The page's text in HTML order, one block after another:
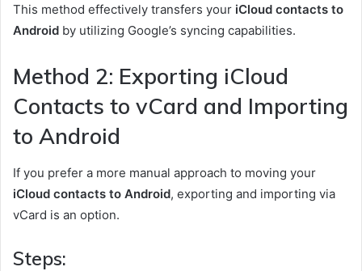
This method effectively transfers your iCloud contacts to
Android by utilizing Google’s syncing capabilities.
Method 2: Exporting iCloud
Contacts to vCard and Importing
to Android
If you prefer a more manual approach to moving your
iCloud contacts to Android, exporting and importing via
vCard is an option.
Steps: